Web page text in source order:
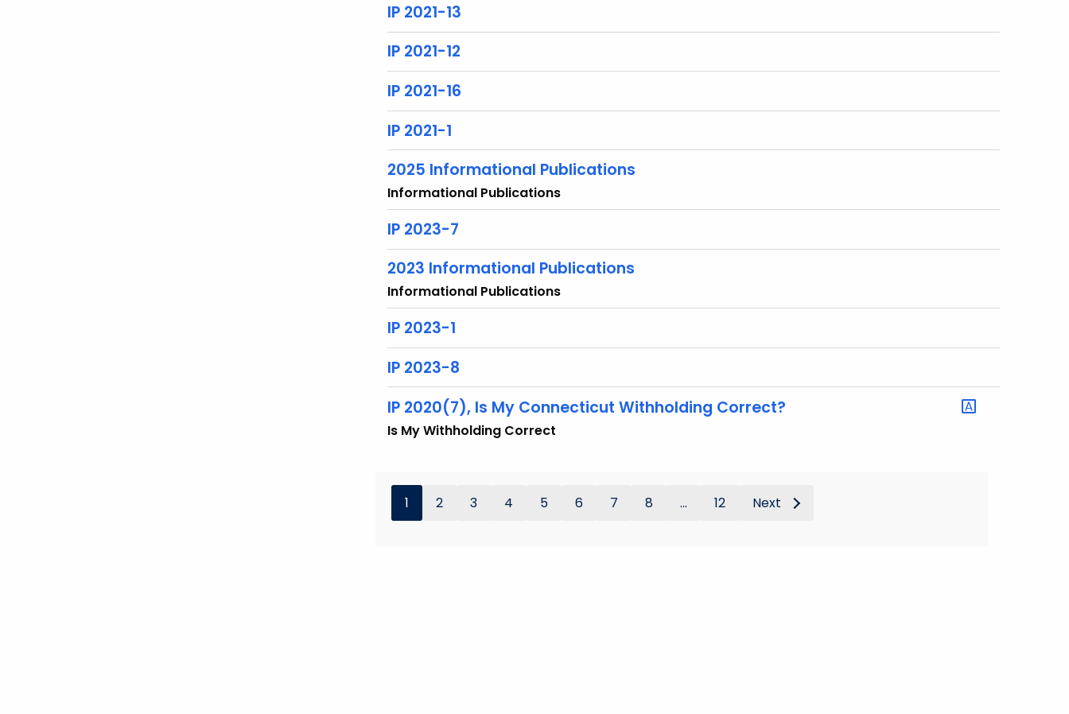
IP 2021-13
IP 2021-12
IP 2021-16
IP 2021-1
2025 Informational Publications
Informational Publications
IP 2023-7
2023 Informational Publications
Informational Publications
IP 2023-1
IP 2023-8
IP 2020(7), Is My Connecticut Withholding Correct?
Is My Withholding Correct
1 2 3 4 5 6 7 8 ... 12 Next